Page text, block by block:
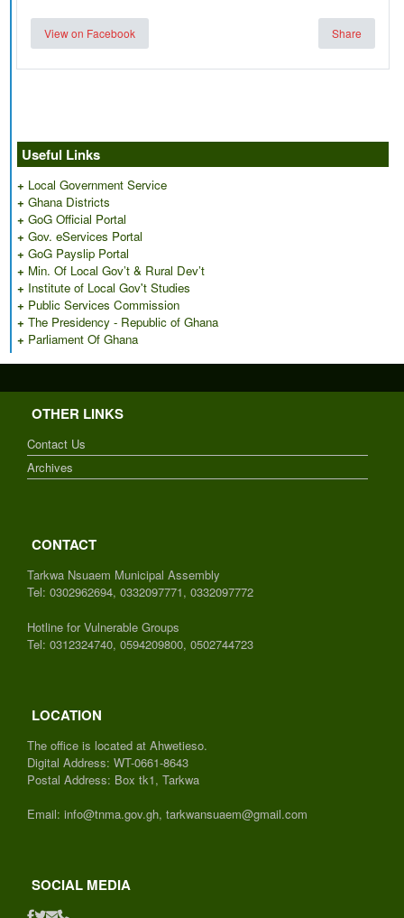
View on Facebook Share
Useful Links
+ Local Government Service
+ Ghana Districts
+ GoG Official Portal
+ Gov. eServices Portal
+ GoG Payslip Portal
+ Min. Of Local Gov’t & Rural Dev’t
+ Institute of Local Gov't Studies
+ Public Services Commission
+ The Presidency - Republic of Ghana
+ Parliament Of Ghana
OTHER LINKS
Contact Us
Archives
CONTACT
Tarkwa Nsuaem Municipal Assembly
Tel: 0302962694, 0332097771, 0332097772
Hotline for Vulnerable Groups
Tel: 0312324740, 0594209800, 0502744723
LOCATION
The office is located at Ahwetieso.
Digital Address: WT-0661-8643
Postal Address: Box tk1, Tarkwa
Email: info@tnma.gov.gh, tarkwansuaem@gmail.com
SOCIAL MEDIA